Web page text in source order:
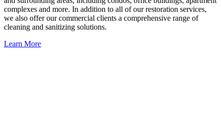
complexes and more. In addition to all of our restoration services,
we also offer our commercial clients a comprehensive range of
cleaning and sanitizing solutions.
Learn More